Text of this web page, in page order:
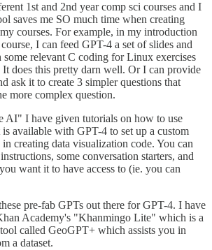
1st and 2nd year comp sci courses and I
saves me SO much time when creating
courses. For example, in my introduction
I can feed GPT-4 a set of slides and
relevant C coding for Linux exercises
It does this pretty darn well. Or I can provide
ask it to create 3 simpler questions that
more complex question.
AI" I have given tutorials on how to use
available with GPT-4 to set up a custom
creating data visualization code. You can
some conversation starters, and
want it to have access to (ie. you can
pre-fab GPTs out there for GPT-4. I have
Academy's "Khanmingo Lite" which is a
called GeoGPT+ which assists you in
a dataset.